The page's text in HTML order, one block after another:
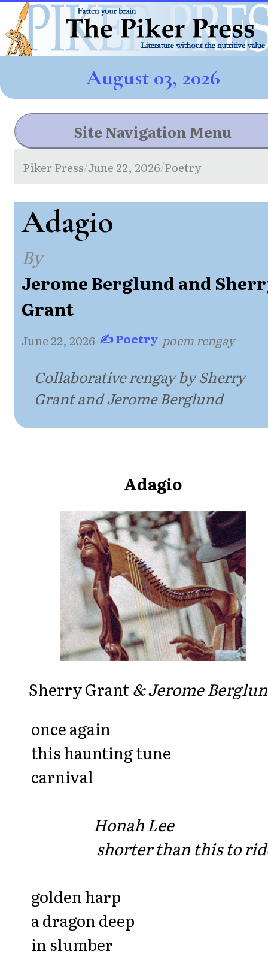
August 03, 2026
Site Navigation Menu
Piker Press/June 22, 2026/Poetry
Adagio
By
Jerome Berglund and
Grant
June 22, 2026·✍ Poetry·poem rengay
Collaborative rengay by Sherry
Grant and Jerome Berglund
Adagio
Sherry Grant& Jerome
once again
this haunting tune
carnival
Honah Lee
shorter than this to
golden harp
a dragon deep
in slumber